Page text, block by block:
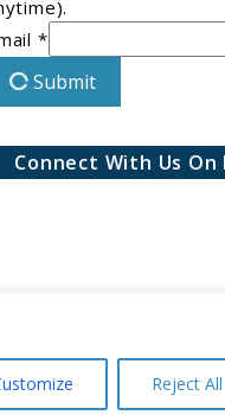
Reject All
*
Submit
Connect With Us On
Privacy Policy